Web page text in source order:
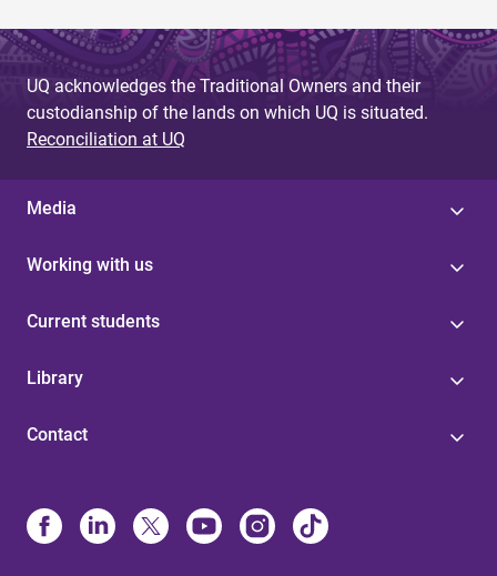
UQ acknowledges the Traditional Owners and their
custodianship of the lands on which UQ is situated.
Reconciliation at UQ
Media
Working with us
Current students
Library
Contact